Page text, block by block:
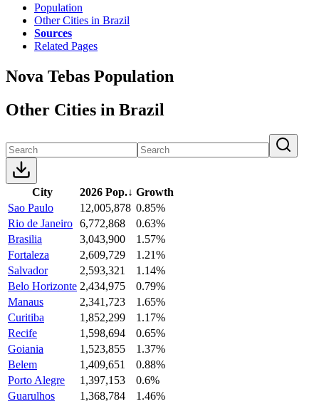
Population
Other Cities in Brazil
Sources
Related Pages
Nova Tebas Population
Other Cities in Brazil
City 2026 Pop.↓ Growth
Sao Paulo
12,005,878 0.85%
Rio de Janeiro 6,772,868
0.63%
Brasilia
3,043,900
1.57%
Fortaleza
2,609,729
1.21%
Salvador
2,593,321
1.14%
Belo Horizonte 2,434,975
0.79%
Manaus
2,341,723
1.65%
Curitiba
1,852,299
1.17%
Recife
1,598,694
0.65%
Goiania
1,523,855
1.37%
Belem
1,409,651
0.88%
Porto Alegre
1,397,153
0.6%
Guarulhos
1,368,784
1.46%